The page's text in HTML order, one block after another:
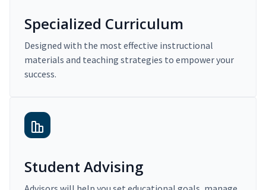
Specialized Curriculum
Designed with the most effective instructional
materials and teaching strategies to empower your
success.
Student Advising